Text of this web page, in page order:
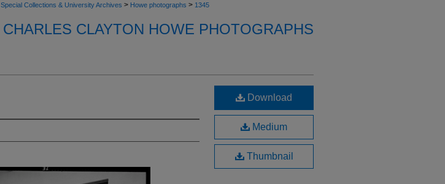
Special Collections & University Archives > Howe photographs > 1345
CHARLES CLAYTON HOWE PHOTOGRAPHS
Download
Medium
Thumbnail